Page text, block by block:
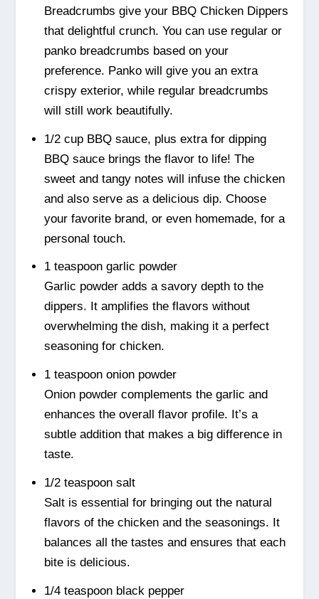
Breadcrumbs give your BBQ Chicken Dippers
that delightful crunch. You can use regular or
panko breadcrumbs based on your
preference. Panko will give you an extra
crispy exterior, while regular breadcrumbs
will still work beautifully.
1/2 cup BBQ sauce, plus extra for dipping
BBQ sauce brings the flavor to life! The
sweet and tangy notes will infuse the chicken
and also serve as a delicious dip. Choose
your favorite brand, or even homemade, for a
personal touch.
1 teaspoon garlic powder
Garlic powder adds a savory depth to the
dippers. It amplifies the flavors without
overwhelming the dish, making it a perfect
seasoning for chicken.
1 teaspoon onion powder
Onion powder complements the garlic and
enhances the overall flavor profile. It’s a
subtle addition that makes a big difference in
taste.
1/2 teaspoon salt
Salt is essential for bringing out the natural
flavors of the chicken and the seasonings. It
balances all the tastes and ensures that each
bite is delicious.
1/4 teaspoon black pepper